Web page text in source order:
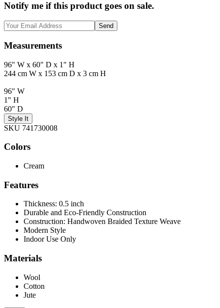
Notify me if this product goes on sale.
Send
Measurements
96" W x 60" D x 1" H
244 cm W x 153 cm D x 3 cm H
96" W
1" H
60" D
Style It
SKU 741730008
Colors
Cream
Features
Thickness: 0.5 inch
Durable and Eco-Friendly Construction
Construction: Handwoven Braided Texture Weave
Modern Style
Indoor Use Only
Materials
Wool
Cotton
Jute